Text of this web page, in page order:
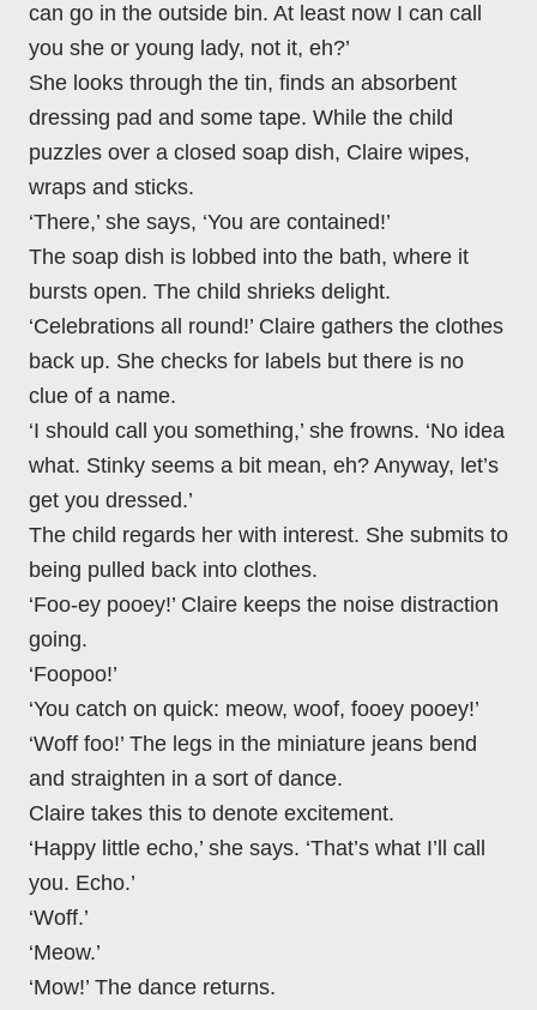
can go in the outside bin. At least now I can call
you she or young lady, not it, eh?’
She looks through the tin, finds an absorbent
dressing pad and some tape. While the child
puzzles over a closed soap dish, Claire wipes,
wraps and sticks.
‘There,’ she says, ‘You are contained!’
The soap dish is lobbed into the bath, where it
bursts open. The child shrieks delight.
‘Celebrations all round!’ Claire gathers the clothes
back up. She checks for labels but there is no
clue of a name.
‘I should call you something,’ she frowns. ‘No idea
what. Stinky seems a bit mean, eh? Anyway, let’s
get you dressed.’
The child regards her with interest. She submits to
being pulled back into clothes.
‘Foo-ey pooey!’ Claire keeps the noise distraction
going.
‘Foopoo!’
‘You catch on quick: meow, woof, fooey pooey!’
‘Woff foo!’ The legs in the miniature jeans bend
and straighten in a sort of dance.
Claire takes this to denote excitement.
‘Happy little echo,’ she says. ‘That’s what I’ll call
you. Echo.’
‘Woff.’
‘Meow.’
‘Mow!’ The dance returns.